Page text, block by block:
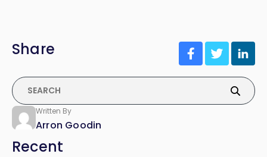
Share
Written By
Arron Goodin
Recent